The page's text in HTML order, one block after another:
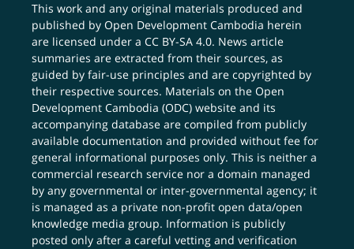
This work and any original materials produced and
published by Open Development Cambodia herein
are licensed under aCC BY-SA 4.0. News article
summaries are extracted from their sources, as
guided by fair-use principles and are copyrighted by
their respective sources. Materials on the Open
Development Cambodia (ODC) website and its
accompanying database are compiled from publicly
available documentation and provided without fee for
general informational purposes only. This is neither a
commercial research service nor a domain managed
by any governmental or inter-governmental agency; it
is managed as a private non-profit open data/open
knowledge media group. Information is publicly
posted only after a careful vetting and verification